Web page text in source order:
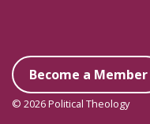
Become a Member
© 2026 Political Theology